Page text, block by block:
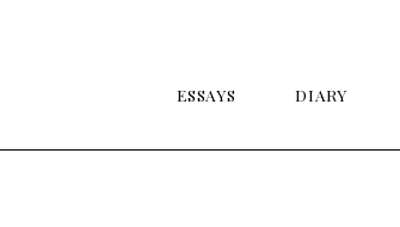
ESSAYS DIARY